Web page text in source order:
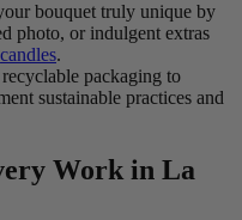
bouquet truly unique by
photo, or indulgent extras
candles.
packaging to
sustainable practices and
Work in La